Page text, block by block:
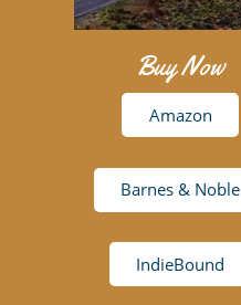
Buy Now
Amazon
Barnes & Noble
IndieBound